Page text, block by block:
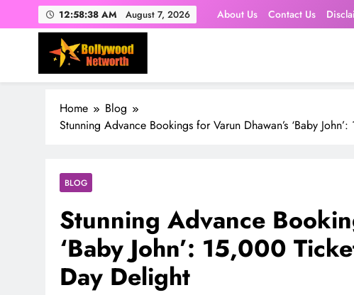
to
12:58:39 AM August 7, 2026 About Us Contact Us
Home
Blog
Stunning Advance Bookings for Varun Dhawan’s ‘Baby
BLOG
Stunning Advance
‘Baby John’: 15,000
Day Delight